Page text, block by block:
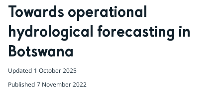
Towards operational
hydrological forecasting in
Botswana
Updated 1 October 2025
Published 7 November 2022